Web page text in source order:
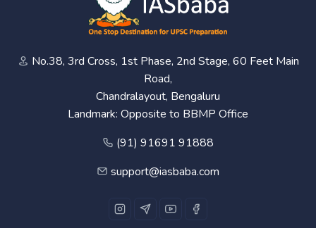
No.38, 3rd Cross, 1st Phase, 2nd Stage, 60 Feet Main
Road,
Chandralayout, Bengaluru
Landmark: Opposite to BBMP Office
(91) 91691 91888
support@iasbaba.com